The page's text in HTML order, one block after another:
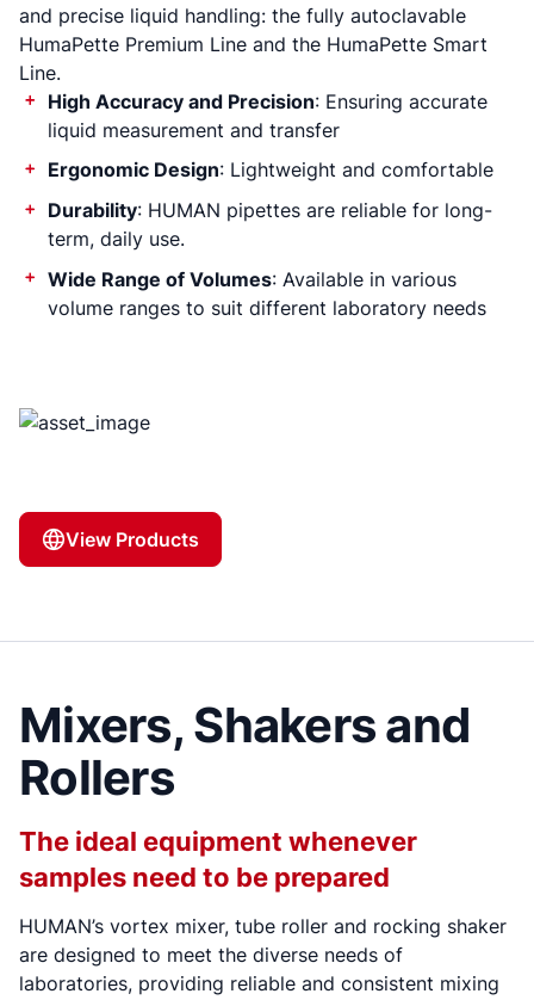
and precise liquid handling: the fully autoclavable
HumaPette Premium Line and the HumaPette Smart
Line.
High Accuracy and Precision: Ensuring accurate
liquid measurement and transfer
Ergonomic Design: Lightweight and comfortable
Durability: HUMAN pipettes are reliable for long-
term, daily use.
Wide Range of Volumes: Available in various
volume ranges to suit different laboratory needs
View Products
Mixers, Shakers and
Rollers
The ideal equipment whenever
samples need to be prepared
HUMAN’s vortex mixer, tube roller and rocking shaker
are designed to meet the diverse needs of
laboratories, providing reliable and consistent mixing